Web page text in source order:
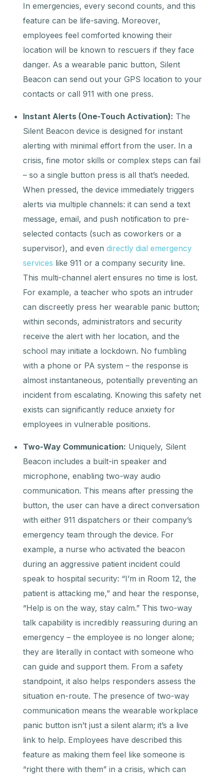
In emergencies, every second counts, and this
feature can be life-saving. Moreover,
employees feel comforted knowing their
location will be known to rescuers if they face
danger. As a wearable panic button, Silent
Beacon can send out your GPS location to your
contacts or call 911 with one press.
Instant Alerts (One-Touch Activation): The
Silent Beacon device is designed for instant
alerting with minimal effort from the user. In a
crisis, fine motor skills or complex steps can fail
– so a single button press is all that’s needed.
When pressed, the device immediately triggers
alerts via multiple channels: it can send a text
message, email, and push notification to pre-
selected contacts (such as coworkers or a
supervisor), and evendirectly dial emergency
services like 911 or a company security line.
This multi-channel alert ensures no time is lost.
For example, a teacher who spots an intruder
can discreetly press her wearable panic button;
within seconds, administrators and security
receive the alert with her location, and the
school may initiate a lockdown. No fumbling
with a phone or PA system – the response is
almost instantaneous, potentially preventing an
incident from escalating. Knowing this safety net
exists can significantly reduce anxiety for
employees in vulnerable positions.
Two-Way Communication: Uniquely, Silent
Beacon includes a built-in speaker and
microphone, enabling two-way audio
communication. This means after pressing the
button, the user can have a direct conversation
with either 911 dispatchers or their company’s
emergency team through the device. For
example, a nurse who activated the beacon
during an aggressive patient incident could
speak to hospital security: “I’m in Room 12, the
patient is attacking me,” and hear the response,
“Help is on the way, stay calm.” This two-way
talk capability is incredibly reassuring during an
emergency – the employee is no longer alone;
they are literally in contact with someone who
can guide and support them. From a safety
standpoint, it also helps responders assess the
situation en-route. The presence of two-way
communication means the wearable workplace
panic button isn’t just a silent alarm; it’s a live
link to help. Employees have described this
feature as making them feel like someone is
“right there with them” in a crisis, which can